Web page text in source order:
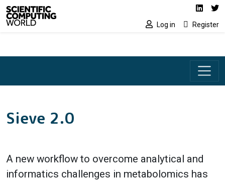
Skip to main content Social media
Log in Register
Sieve 2.0
A new workflow to overcome analytical and
informatics challenges in metabolomics has